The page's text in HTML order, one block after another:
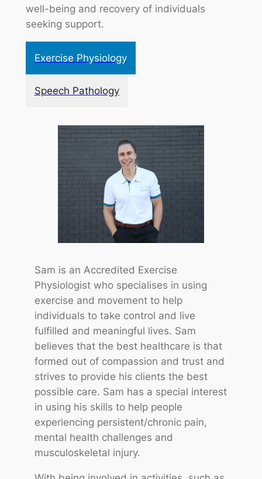
well-being and recovery of individuals
seeking support.
Exercise Physiology
Speech Pathology
Sam is an Accredited Exercise
Physiologist who specialises in using
exercise and movement to help
individuals to take control and live
fulfilled and meaningful lives. Sam
believes that the best healthcare is that
formed out of compassion and trust and
strives to provide his clients the best
possible care. Sam has a special interest
in using his skills to help people
experiencing persistent/chronic pain,
mental health challenges and
musculoskeletal injury.